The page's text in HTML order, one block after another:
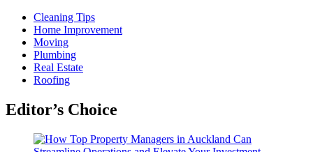
Cleaning Tips
Home Improvement
Moving
Plumbing
Real Estate
Roofing
Editor’s Choice